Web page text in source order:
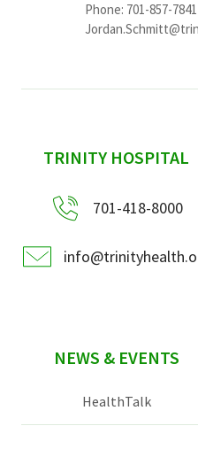
Phone: 701-857-7841
sidebar
TRINITY HOSPITAL
701-418-8000
NEWS & EVENTS
HealthTalk